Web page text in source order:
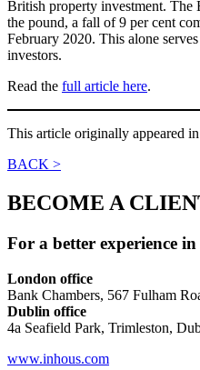
British property investment. The
the pound, a fall of 9 per cent
February 2020. This alone
investors.
Read the full article here.
This article originally appeared
BACK >
BECOME A
For a better experience
London office
Bank Chambers, 567 Fulham
Dublin office
4a Seafield Park, Trimleston,
www.inhous.com